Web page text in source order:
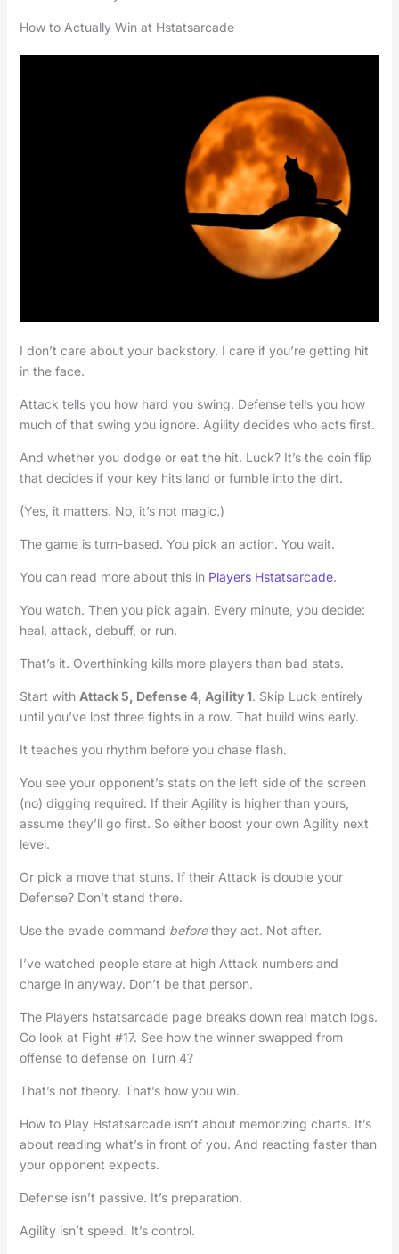
How to Actually Win at Hstatsarcade
I don’t care about your backstory. I care if you’re getting hit
in the face.
Attack tells you how hard you swing. Defense tells you how
much of that swing you ignore. Agility decides who acts first.
And whether you dodge or eat the hit. Luck? It’s the coin flip
that decides if your key hits land or fumble into the dirt.
(Yes, it matters. No, it’s not magic.)
The game is turn-based. You pick an action. You wait.
You can read more about this in Players Hstatsarcade.
You watch. Then you pick again. Every minute, you decide:
heal, attack, debuff, or run.
That’s it. Overthinking kills more players than bad stats.
Start with Attack 5, Defense 4, Agility 1. Skip Luck entirely
until you’ve lost three fights in a row. That build wins early.
It teaches you rhythm before you chase flash.
You see your opponent’s stats on the left side of the screen
(no) digging required. If their Agility is higher than yours,
assume they’ll go first. So either boost your own Agility next
level.
Or pick a move that stuns. If their Attack is double your
Defense? Don’t stand there.
Use the evade command beforethey act. Not after.
I’ve watched people stare at high Attack numbers and
charge in anyway. Don’t be that person.
The Players hstatsarcade page breaks down real match logs.
Go look at Fight #17. See how the winner swapped from
offense to defense on Turn 4?
That’s not theory. That’s how you win.
How to Play Hstatsarcade isn’t about memorizing charts. It’s
about reading what’s in front of you. And reacting faster than
your opponent expects.
Defense isn’t passive. It’s preparation.
Agility isn’t speed. It’s control.